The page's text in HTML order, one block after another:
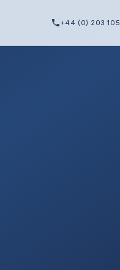
+44 (0) 203